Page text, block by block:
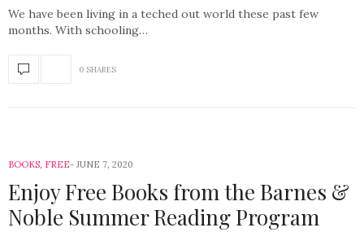
We have been living in a teched out world these past few
months. With schooling…
0 SHARES
BOOKS, FREE JUNE 7, 2020
Enjoy Free Books from the Barnes &
Noble Summer Reading Program